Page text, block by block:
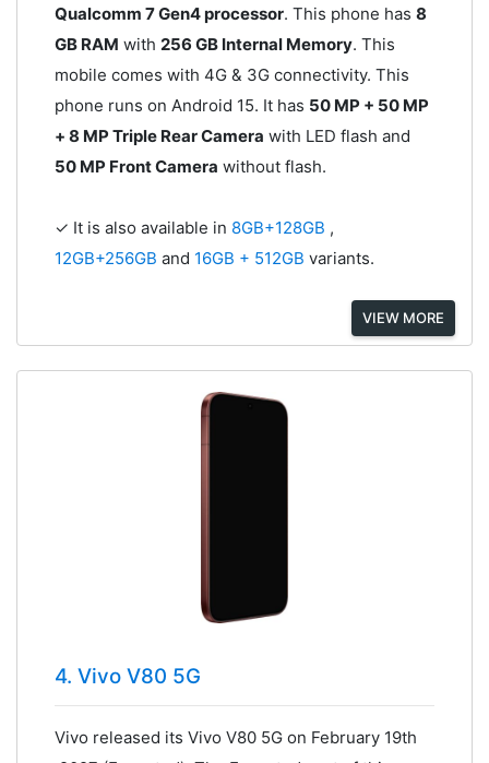
Qualcomm 7 Gen4 processor. This phone has 8
GB RAM with 256 GB Internal Memory. This
mobile comes with 4G & 3G connectivity. This
phone runs on Android 15. It has 50 MP + 50 MP
+ 8 MP Triple Rear Camera with LED flash and
50 MP Front Camera without flash.
✓ It is also available in 8GB+128GB ,
12GB+256GB and 16GB + 512GB variants.
VIEW MORE
4. Vivo V80 5G
Vivo released its Vivo V80 5G on February 19th